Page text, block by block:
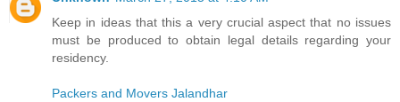
Keep in ideas that this a very crucial aspect that no issues
must be produced to obtain legal details regarding your
residency.
Packers and Movers Jalandhar